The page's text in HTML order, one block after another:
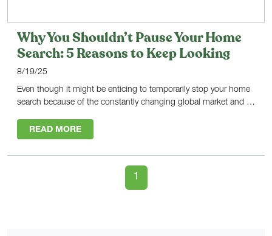
Why You Shouldn’t Pause Your Home
Search: 5 Reasons to Keep Looking
8/19/25
Even though it might be enticing to temporarily stop your home
search because of the constantly changing global market and …
READ MORE
1